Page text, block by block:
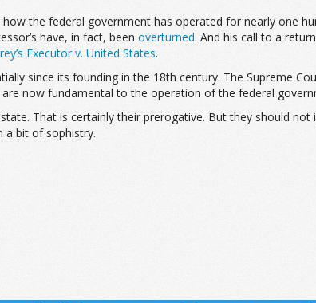
the federal government has operated for nearly one
have, in fact, been overturned. And his call to a
Executor v. United States.
since its founding in the 18th century. The Supreme
now fundamental to the operation of the federal
That is certainly their prerogative. But they should
a bit of sophistry.